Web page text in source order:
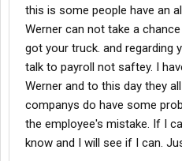
this is some people have an
Werner can not take a
got your truck. and regarding
talk to payroll not saftey. I
Werner and to this day they
companys do have some
the employee's mistake. If I
know and I will see if I can.